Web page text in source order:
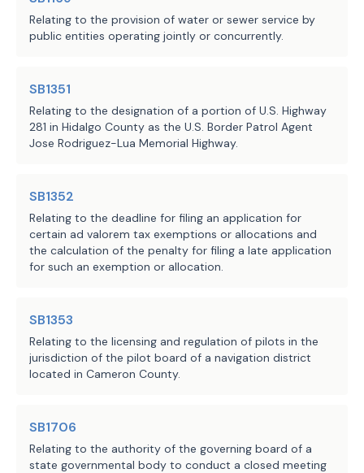
cross-section of this state.
student in average daily
attendance in an alternative
language education method approved
by TEA under Section 29.054(d),
district is entitled to an annual
allotment equal to the basic
allotment multiplied by:
by Section 29.052
(Definitions), if the student
two-way program model; and
Staff:
Relating to the provision of water or sewer service by
public entities operating jointly or concurrently.
SB1351
Relating to the designation of a portion of U.S. Highway
281 in Hidalgo County as the U.S. Border Patrol Agent
Jose Rodriguez-Lua Memorial Highway.
SB1352
Relating to the deadline for filing an application for
certain ad valorem tax exemptions or allocations and
the calculation of the penalty for filing a late application
for such an exemption or allocation.
SB1353
Relating to the licensing and regulation of pilots in the
jurisdiction of the pilot board of a navigation district
located in Cameron County.
SB1706
Relating to the authority of the governing board of a
state governmental body to conduct a closed meeting